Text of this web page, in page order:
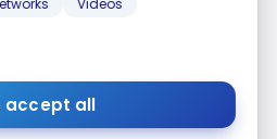
Videos
accept all
travelled with them for so
in Singapore/Kuala Lumpur
to them: